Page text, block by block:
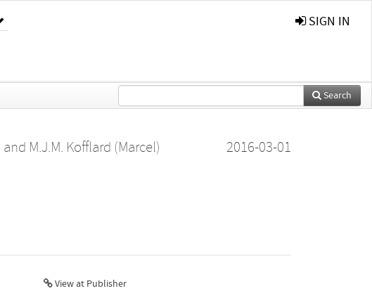
SIGN IN
Search
and M.J.M. Kofflard (Marcel) 2016-03-01
View at Publisher